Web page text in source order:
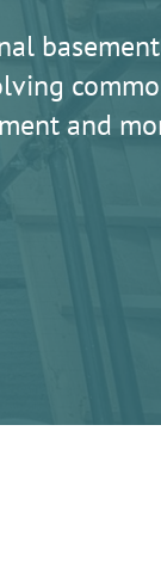
and